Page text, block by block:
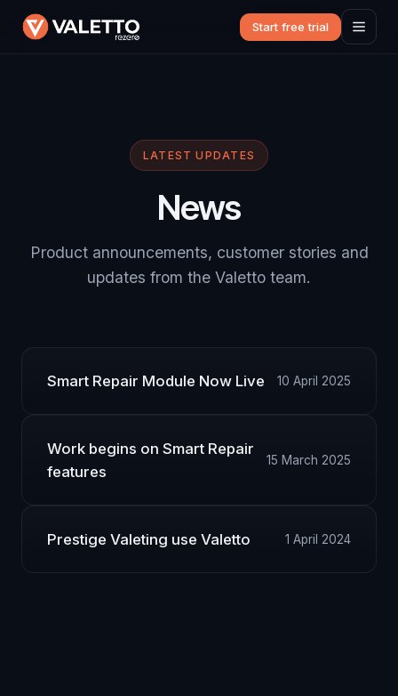
Start free trial
LATEST UPDATES
News
Product announcements, customer stories and
updates from the Valetto team.
Smart Repair Module Now Live 10 April 2025
Work begins on Smart Repair
features
15 March 2025
Prestige Valeting use Valetto 1 April 2024